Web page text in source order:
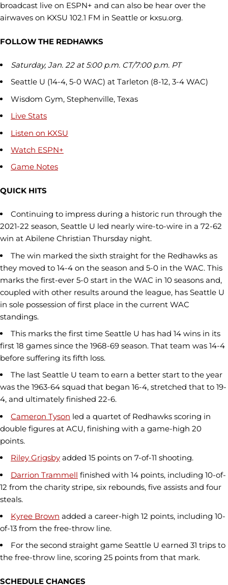
broadcast live on ESPN+ and can also be hear over the
airwaves on KXSU 102.1 FM in Seattle or kxsu.org.
FOLLOW THE REDHAWKS
Saturday, Jan. 22 at 5:00 p.m. CT/7:00 p.m. PT
Seattle U (14-4, 5-0 WAC) at Tarleton (8-12, 3-4 WAC)
Wisdom Gym, Stephenville, Texas
Live Stats
Listen on KXSU
Watch ESPN+
Game Notes
QUICK HITS
Continuing to impress during a historic run through the
2021-22 season, Seattle U led nearly wire-to-wire in a 72-62
win at Abilene Christian Thursday night.
The win marked the sixth straight for the Redhawks as
they moved to 14-4 on the season and 5-0 in the WAC. This
marks the first-ever 5-0 start in the WAC in 10 seasons and,
coupled with other results around the league, has Seattle U
in sole possession of first place in the current WAC
standings.
This marks the first time Seattle U has had 14 wins in its
first 18 games since the 1968-69 season. That team was 14-4
before suffering its fifth loss.
The last Seattle U team to earn a better start to the year
was the 1963-64 squad that began 16-4, stretched that to 19-
4, and ultimately finished 22-6.
Cameron Tyson led a quartet of Redhawks scoring in
double figures at ACU, finishing with a game-high 20
points.
Riley Grigsby added 15 points on 7-of-11 shooting.
Darrion Trammell finished with 14 points, including 10-of-
12 from the charity stripe, six rebounds, five assists and four
steals.
Kyree Brown added a career-high 12 points, including 10-
of-13 from the free-throw line.
For the second straight game Seattle U earned 31 trips to
the free-throw line, scoring 25 points from that mark.
SCHEDULE CHANGES